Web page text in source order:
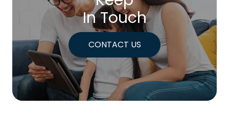
In Touch
CONTACT US